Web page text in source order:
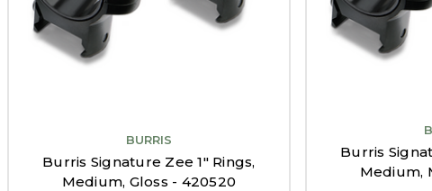
BURRIS
Burris Signature Zee 1" Rings,
Medium, Gloss - 420520
Burris
Medium,